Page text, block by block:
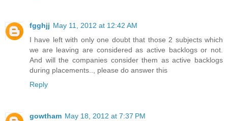
fgghjj May 11, 2012 at 12:42 AM
I have left with only one doubt that those 2 subjects which
we are leaving are considered as active backlogs or not.
And will the companies consider them as active backlogs
during placements.., please do answer this
Reply
gowtham May 18, 2012 at 7:37 PM